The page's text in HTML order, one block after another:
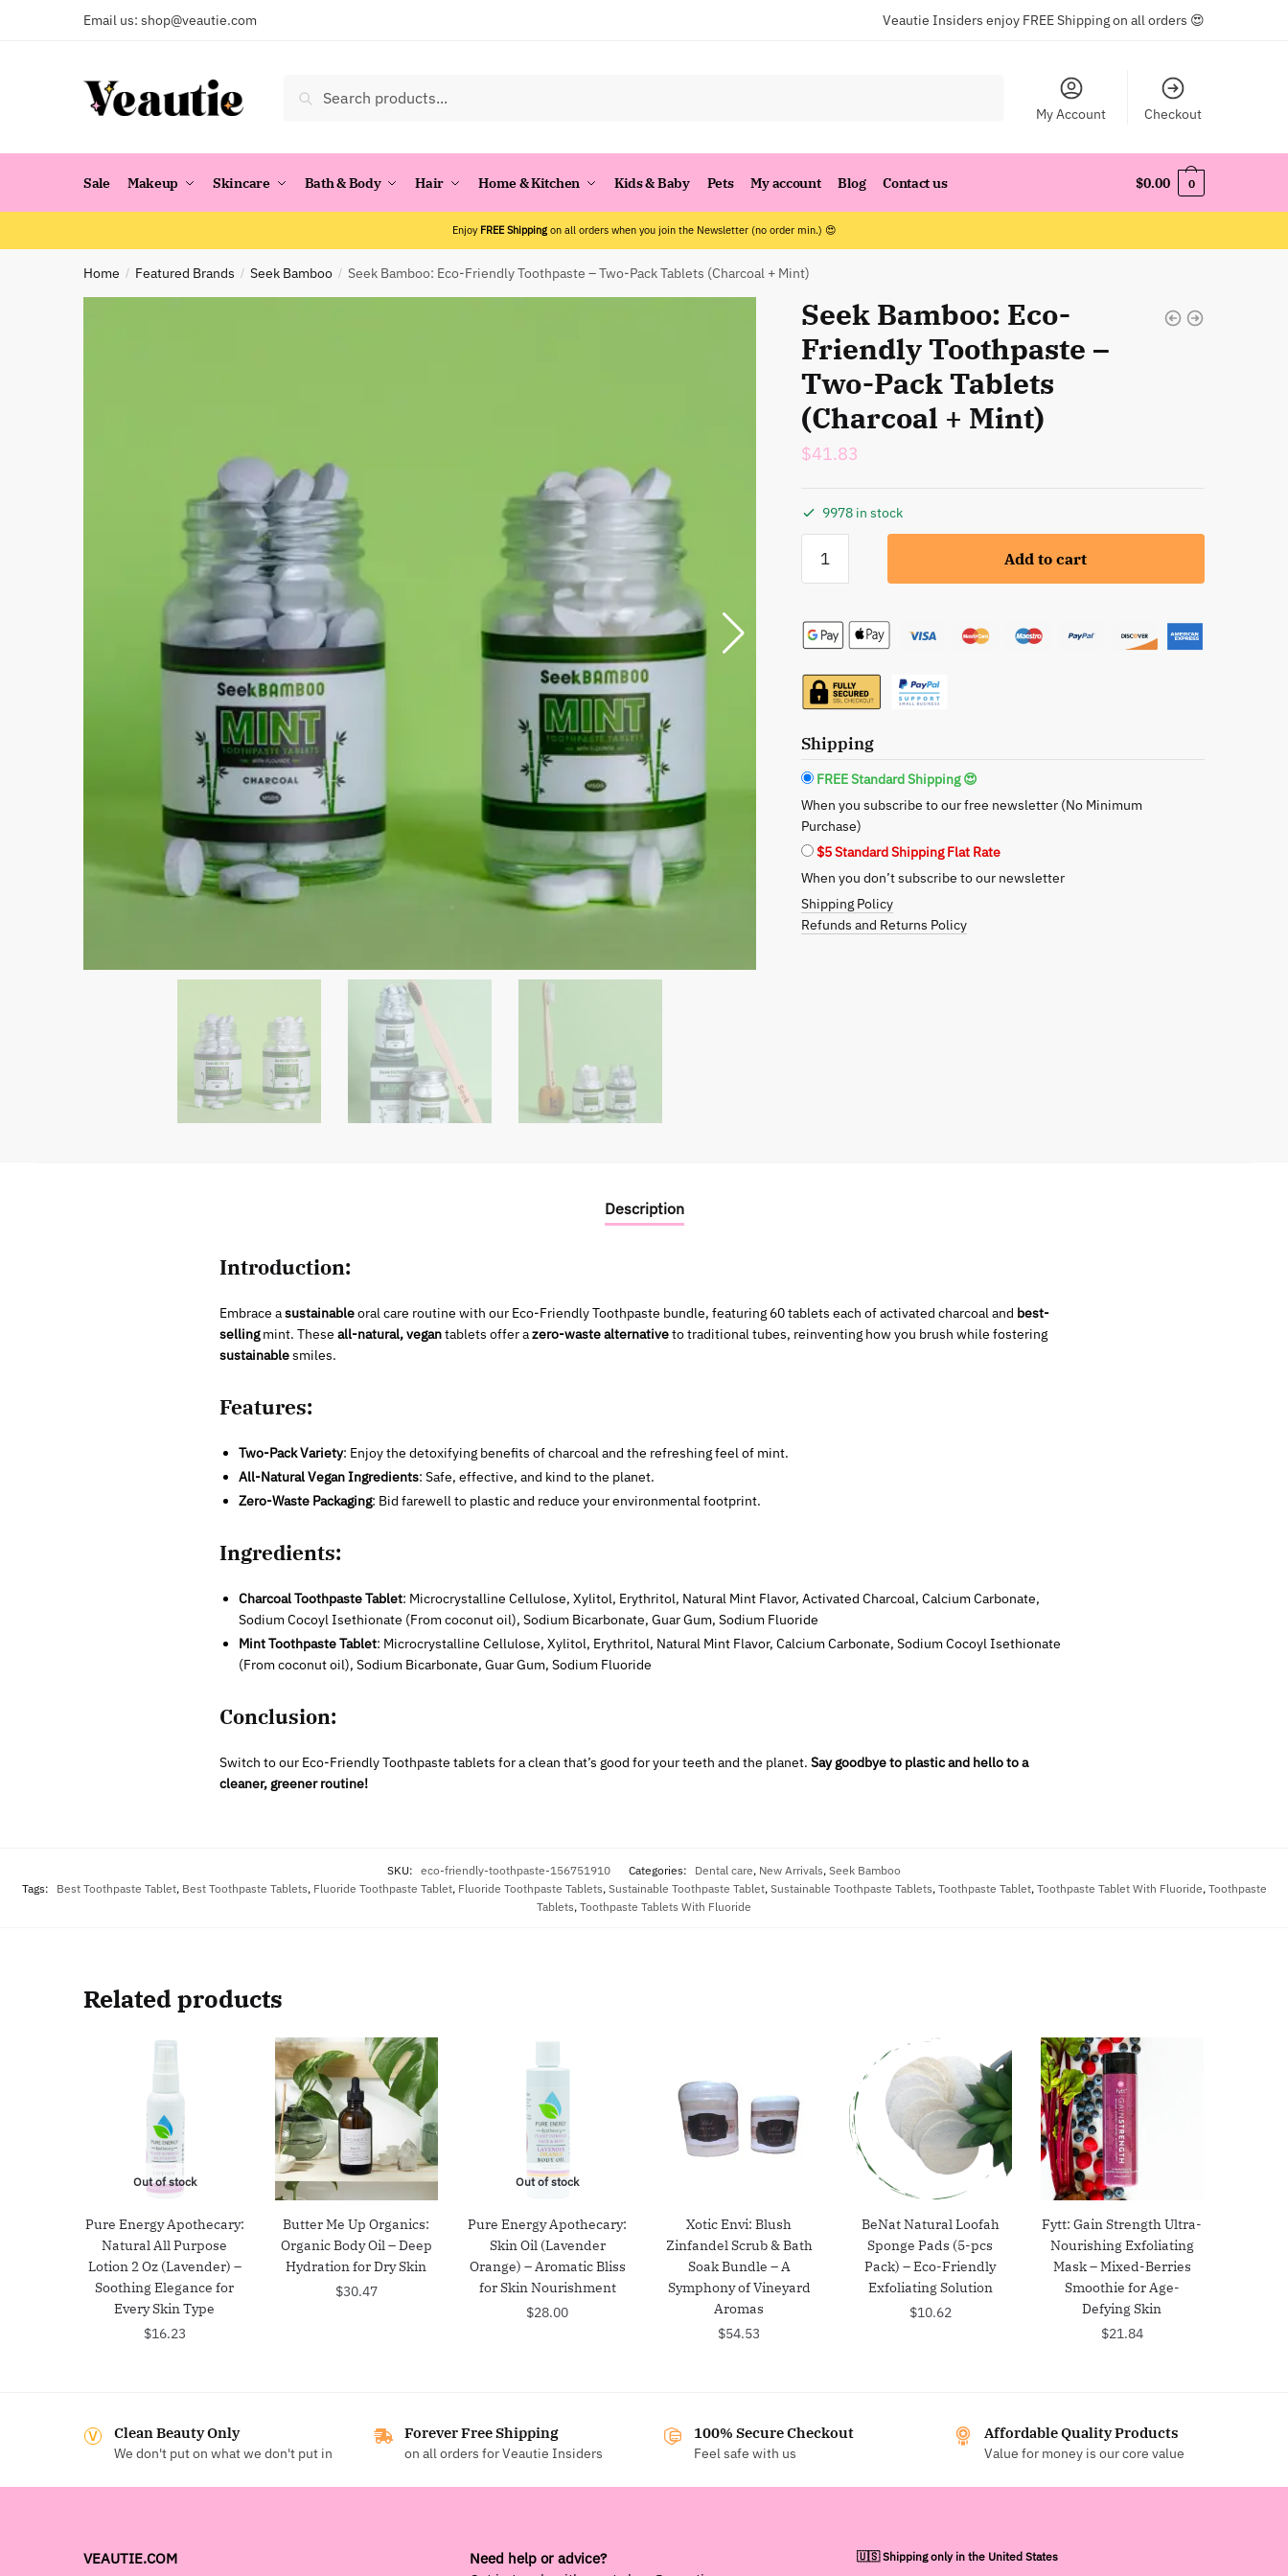
Email us: shop@veautie.com Veautie Insiders enjoy FREE Shipping on all orders 😍
for:
Search
My Account
Checkout
Sale Makeup Skincare Bath & Body Hair Home & Kitchen Kids & Baby Pets My account Blog Contact us $0.00 0
Enjoy FREE Shipping on all orders when you join the Newsletter (no order min.) 😍
Home / Featured Brands / Seek Bamboo / Seek Bamboo: Eco-Friendly Toothpaste – Two-Pack Tablets (Charcoal + Mint)
Seek Bamboo: Eco-
Friendly Toothpaste –
Two-Pack Tablets
(Charcoal + Mint)
$41.83
9978 in stock
Bamboo:
Eco-
Toothpaste
-
Two-
Pack
Tablets
(Charcoal
+
Mint)
quantity
Add to cart
Shipping
FREE Standard Shipping 😍
When you subscribe to our free newsletter (No Minimum
Purchase)
$5 Standard Shipping Flat Rate
When you don’t subscribe to our newsletter
Shipping Policy
Refunds and Returns Policy
Description
Introduction:
Embrace asustainableoral care routine with our Eco-Friendly Toothpaste bundle, featuring 60 tablets each of activated charcoal and best-
sellingmint. These all-natural, vegantablets offer azero-waste alternativeto traditional tubes, reinventing how you brush while fostering
sustainablesmiles.
Features:
Two-Pack Variety: Enjoy the detoxifying benefits of charcoal and the refreshing feel of mint.
All-Natural Vegan Ingredients: Safe, effective, and kind to the planet.
Zero-Waste Packaging: Bid farewell to plastic and reduce your environmental footprint.
Ingredients:
Charcoal Toothpaste Tablet: Microcrystalline Cellulose, Xylitol, Erythritol, Natural Mint Flavor, Activated Charcoal, Calcium Carbonate,
Sodium Cocoyl Isethionate (From coconut oil), Sodium Bicarbonate, Guar Gum, Sodium Fluoride
Mint Toothpaste Tablet: Microcrystalline Cellulose, Xylitol, Erythritol, Natural Mint Flavor, Calcium Carbonate, Sodium Cocoyl Isethionate
(From coconut oil), Sodium Bicarbonate, Guar Gum, Sodium Fluoride
Conclusion:
Switch to our Eco-Friendly Toothpaste tablets for a clean that’s good for your teeth and the planet. Say goodbye to plastic and hello to a
cleaner, greener routine!
SKU: eco-friendly-toothpaste-156751910 Categories: Dental care, New Arrivals, Seek Bamboo
Tags:
Best Toothpaste Tablet, Best Toothpaste Tablets, Fluoride Toothpaste Tablet, Fluoride Toothpaste Tablets, Sustainable Toothpaste Tablet, Sustainable Toothpaste Tablets, Toothpaste Tablet, Toothpaste Tablet With Fluoride, Toothpaste
Tablets, Toothpaste Tablets With Fluoride
Related products
Out of stock
Pure Energy Apothecary:
Natural All Purpose
Lotion 2 Oz (Lavender) –
Soothing Elegance for
Every Skin Type
$16.23
Butter Me Up Organics:
Organic Body Oil – Deep
Hydration for Dry Skin
$30.47
Out of stock
Pure Energy Apothecary:
Skin Oil (Lavender
Orange) – Aromatic Bliss
for Skin Nourishment
$28.00
Xotic Envi: Blush
Zinfandel Scrub & Bath
Soak Bundle – A
Symphony of Vineyard
Aromas
$54.53
BeNat Natural Loofah
Sponge Pads (5-pcs
Pack) – Eco-Friendly
Exfoliating Solution
$10.62
Fytt: Gain Strength Ultra-
Nourishing Exfoliating
Mask – Mixed-Berries
Smoothie for Age-
Defying Skin
$21.84
Clean Beauty Only
We don't put on what we don't put in
Forever Free Shipping
on all orders for Veautie Insiders
100% Secure Checkout
Feel safe with us
Affordable Quality Products
Value for money is our core value
VEAUTIE.COM
Need help or advice?
🇺🇸 Shipping only in the United States